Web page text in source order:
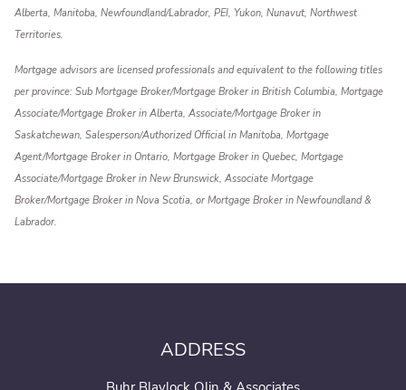
Alberta, Manitoba, Newfoundland/Labrador, PEI, Yukon, Nunavut, Northwest
Territories.
Mortgage advisors are licensed professionals and equivalent to the following titles
per province: Sub Mortgage Broker/Mortgage Broker in British Columbia, Mortgage
Associate/Mortgage Broker in Alberta, Associate/Mortgage Broker in
Saskatchewan, Salesperson/Authorized Official in Manitoba, Mortgage
Agent/Mortgage Broker in Ontario, Mortgage Broker in Quebec, Mortgage
Associate/Mortgage Broker in New Brunswick, Associate Mortgage
Broker/Mortgage Broker in Nova Scotia, or Mortgage Broker in Newfoundland &
Labrador.
ADDRESS